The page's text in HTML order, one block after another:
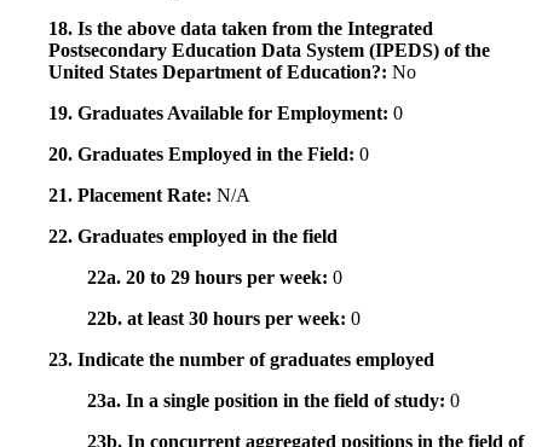
18. Is the above data taken from the Integrated
Postsecondary Education Data System (IPEDS) of the
United States Department of Education?: No
19. Graduates Available for Employment: 0
20. Graduates Employed in the Field: 0
21. Placement Rate: N/A
22. Graduates employed in the field
22a. 20 to 29 hours per week: 0
22b. at least 30 hours per week: 0
23. Indicate the number of graduates employed
23a. In a single position in the field of study: 0
23b. In concurrent aggregated positions in the field of